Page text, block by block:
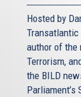
Hosted by
Transatlantic
author of the
Terrorism,
the BILD
Parliament’s